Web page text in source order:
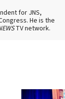
for JNS,
He is the
TV network.